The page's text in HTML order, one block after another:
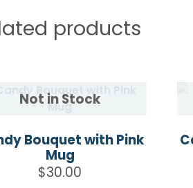
products
Bouquet with Pink
Mug
$30.00